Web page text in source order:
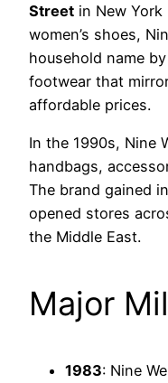
Street in New
women’s shoes,
household name
footwear that
affordable prices.
In the 1990s, Nine
handbags,
The brand gained
opened stores
the Middle East.
Major
1983: Nine